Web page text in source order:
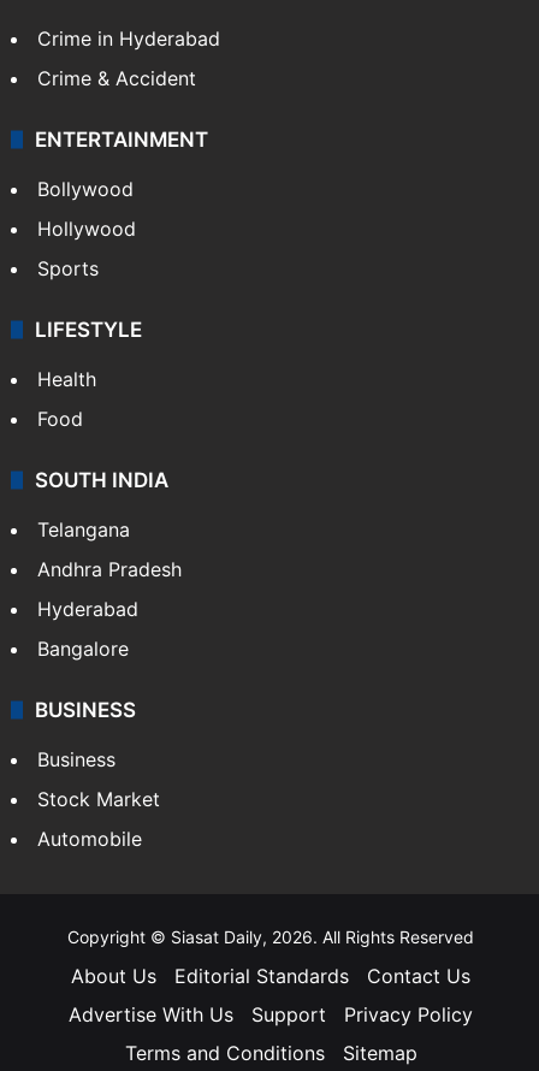
TECHNOLOGY
Mobile
Technology
CRIME
Crime in Hyderabad
Crime & Accident
ENTERTAINMENT
Bollywood
Hollywood
Sports
LIFESTYLE
Health
Food
Andhra Pradesh
Hyderabad
Bangalore
Automobile